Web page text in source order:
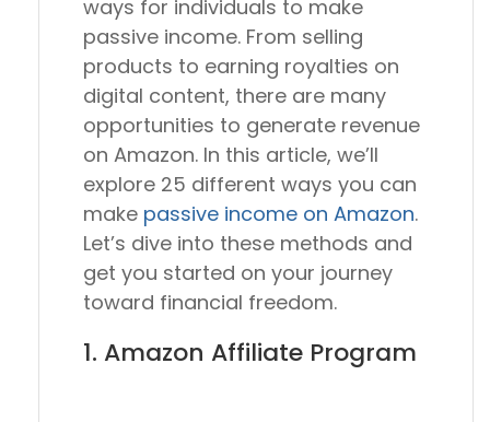
ways for individuals to make
passive income. From selling
products to earning royalties on
digital content, there are many
opportunities to generate revenue
on Amazon. In this article, we’ll
explore 25 different ways you can
make passive income on Amazon.
Let’s dive into these methods and
get you started on your journey
toward financial freedom.
1. Amazon Affiliate Program